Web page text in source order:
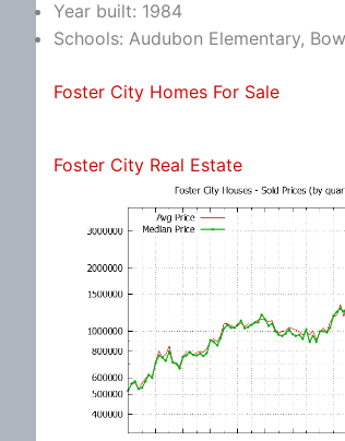
Year built: 1984
Schools: Audubon Elementary,
Foster City Homes For Sale
Foster City Real Estate